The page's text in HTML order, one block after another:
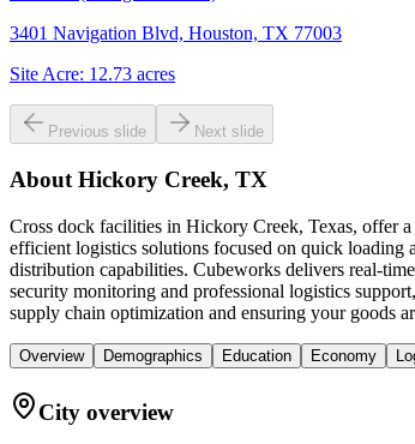
3401 Navigation Blvd, Houston, TX 77003
Site Acre: 12.73 acres
Previous slide Next slide
About Hickory Creek, TX
Cross dock facilities in Hickory Creek, Texas, offer
efficient logistics solutions focused on quick loading
distribution capabilities. Cubeworks delivers real-
security monitoring and professional logistics
supply chain optimization and ensuring your goods
Overview Demographics Education Economy
City overview